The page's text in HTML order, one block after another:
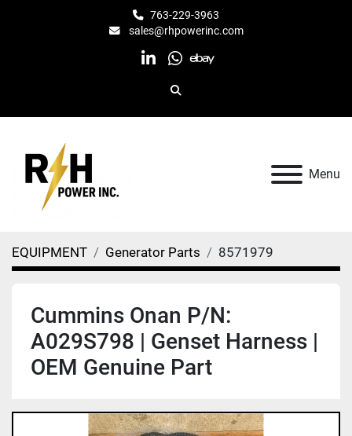
763-229-3963
sales@rhpowerinc.com
linkedin
whatsapp
ebay
Search
Menu
EQUIPMENT Generator Parts 8571979
Cummins Onan P/N:
A029S798 | Genset Harness |
OEM Genuine Part